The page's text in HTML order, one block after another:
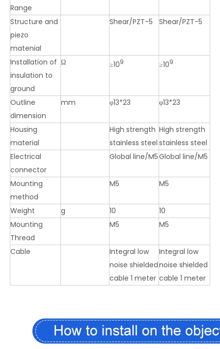
Range
Structure and
piezo
matenial
Shear/PZT-5 Shear/PZT-5
Installation of
insulation to
ground
Ω ≥109 ≥109
Outline
dimension
mm φ13*23 φ13*23
Housing
material
High strength
stainless steel
High strength
stainless steel
Electrical
connector
Global line/M5Global line/M5
Mounting
method
M5 M5
Weight g 10
10
Mounting
Thread
M5 M5
Cable
Integral low
noise shielded
cable 1 meter
Integral low
noise shielded
cable 1 meter